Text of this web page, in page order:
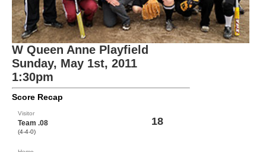
W Queen Anne Playfield
Sunday, May 1st, 2011
1:30pm
Score Recap
Visitor
Team .08
(4-4-0)
18